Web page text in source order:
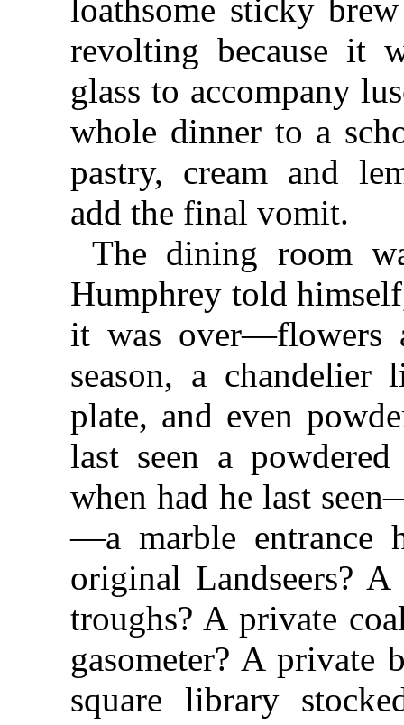
loathsome sticky
revolting because it
glass to accompany
whole dinner to a
pastry, cream and
add the final vomit.
The dining room
Humphrey told
it was over—flowers
season, a
plate, and even
last seen a
when had he last
—a marble entrance
original Landseers?
troughs? A private
gasometer? A
square library